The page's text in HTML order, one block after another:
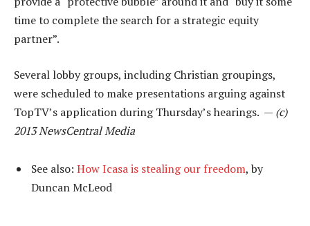
time to complete the search for a strategic equity
partner”.
Several lobby groups, including Christian groupings,
were scheduled to make presentations arguing against
TopTV’s application during Thursday’s hearings. — (c)
2013 NewsCentral Media
See also: How Icasa is stealing our freedom, by
Duncan McLeod